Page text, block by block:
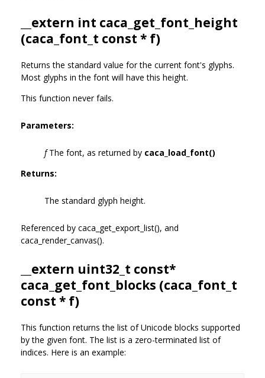
__extern int caca_get_font_height
(caca_font_t const * f)
Returns the standard value for the current font's glyphs.
Most glyphs in the font will have this height.
This function never fails.
Parameters:
fThe font, as returned by caca_load_font()
Returns:
The standard glyph height.
Referenced by caca_get_export_list(), and
caca_render_canvas().
__extern uint32_t const*
caca_get_font_blocks (caca_font_t
const * f)
This function returns the list of Unicode blocks supported
by the given font. The list is a zero-terminated list of
indices. Here is an example: